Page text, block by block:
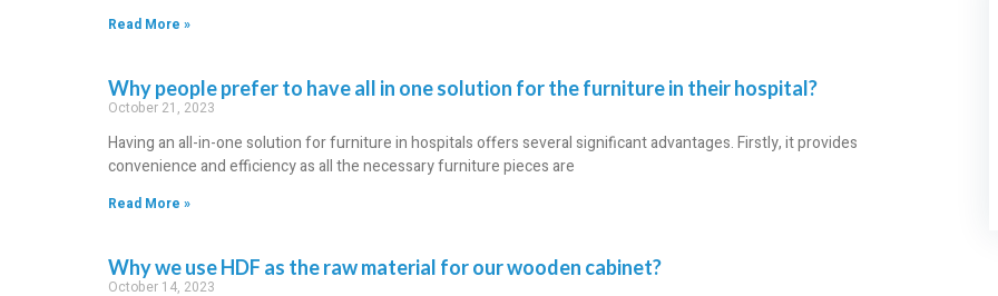
Read More »
Why people prefer to have all in one solution for the furniture in their hospital?
October 21, 2023
Having an all-in-one solution for furniture in hospitals offers several significant advantages. Firstly, it provides
convenience and efficiency as all the necessary furniture pieces are
Read More »
Why we use HDF as the raw material for our wooden cabinet?
October 14, 2023